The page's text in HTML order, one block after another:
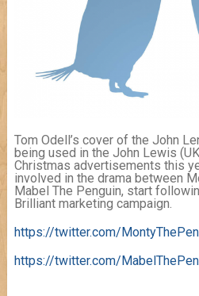
Tom Odell’s cover of the John
being used in the John Lewis
Christmas advertisements this
involved in the drama between
Mabel The Penguin, start
Brilliant marketing campaign.
https://twitter.com/
https://twitter.com/